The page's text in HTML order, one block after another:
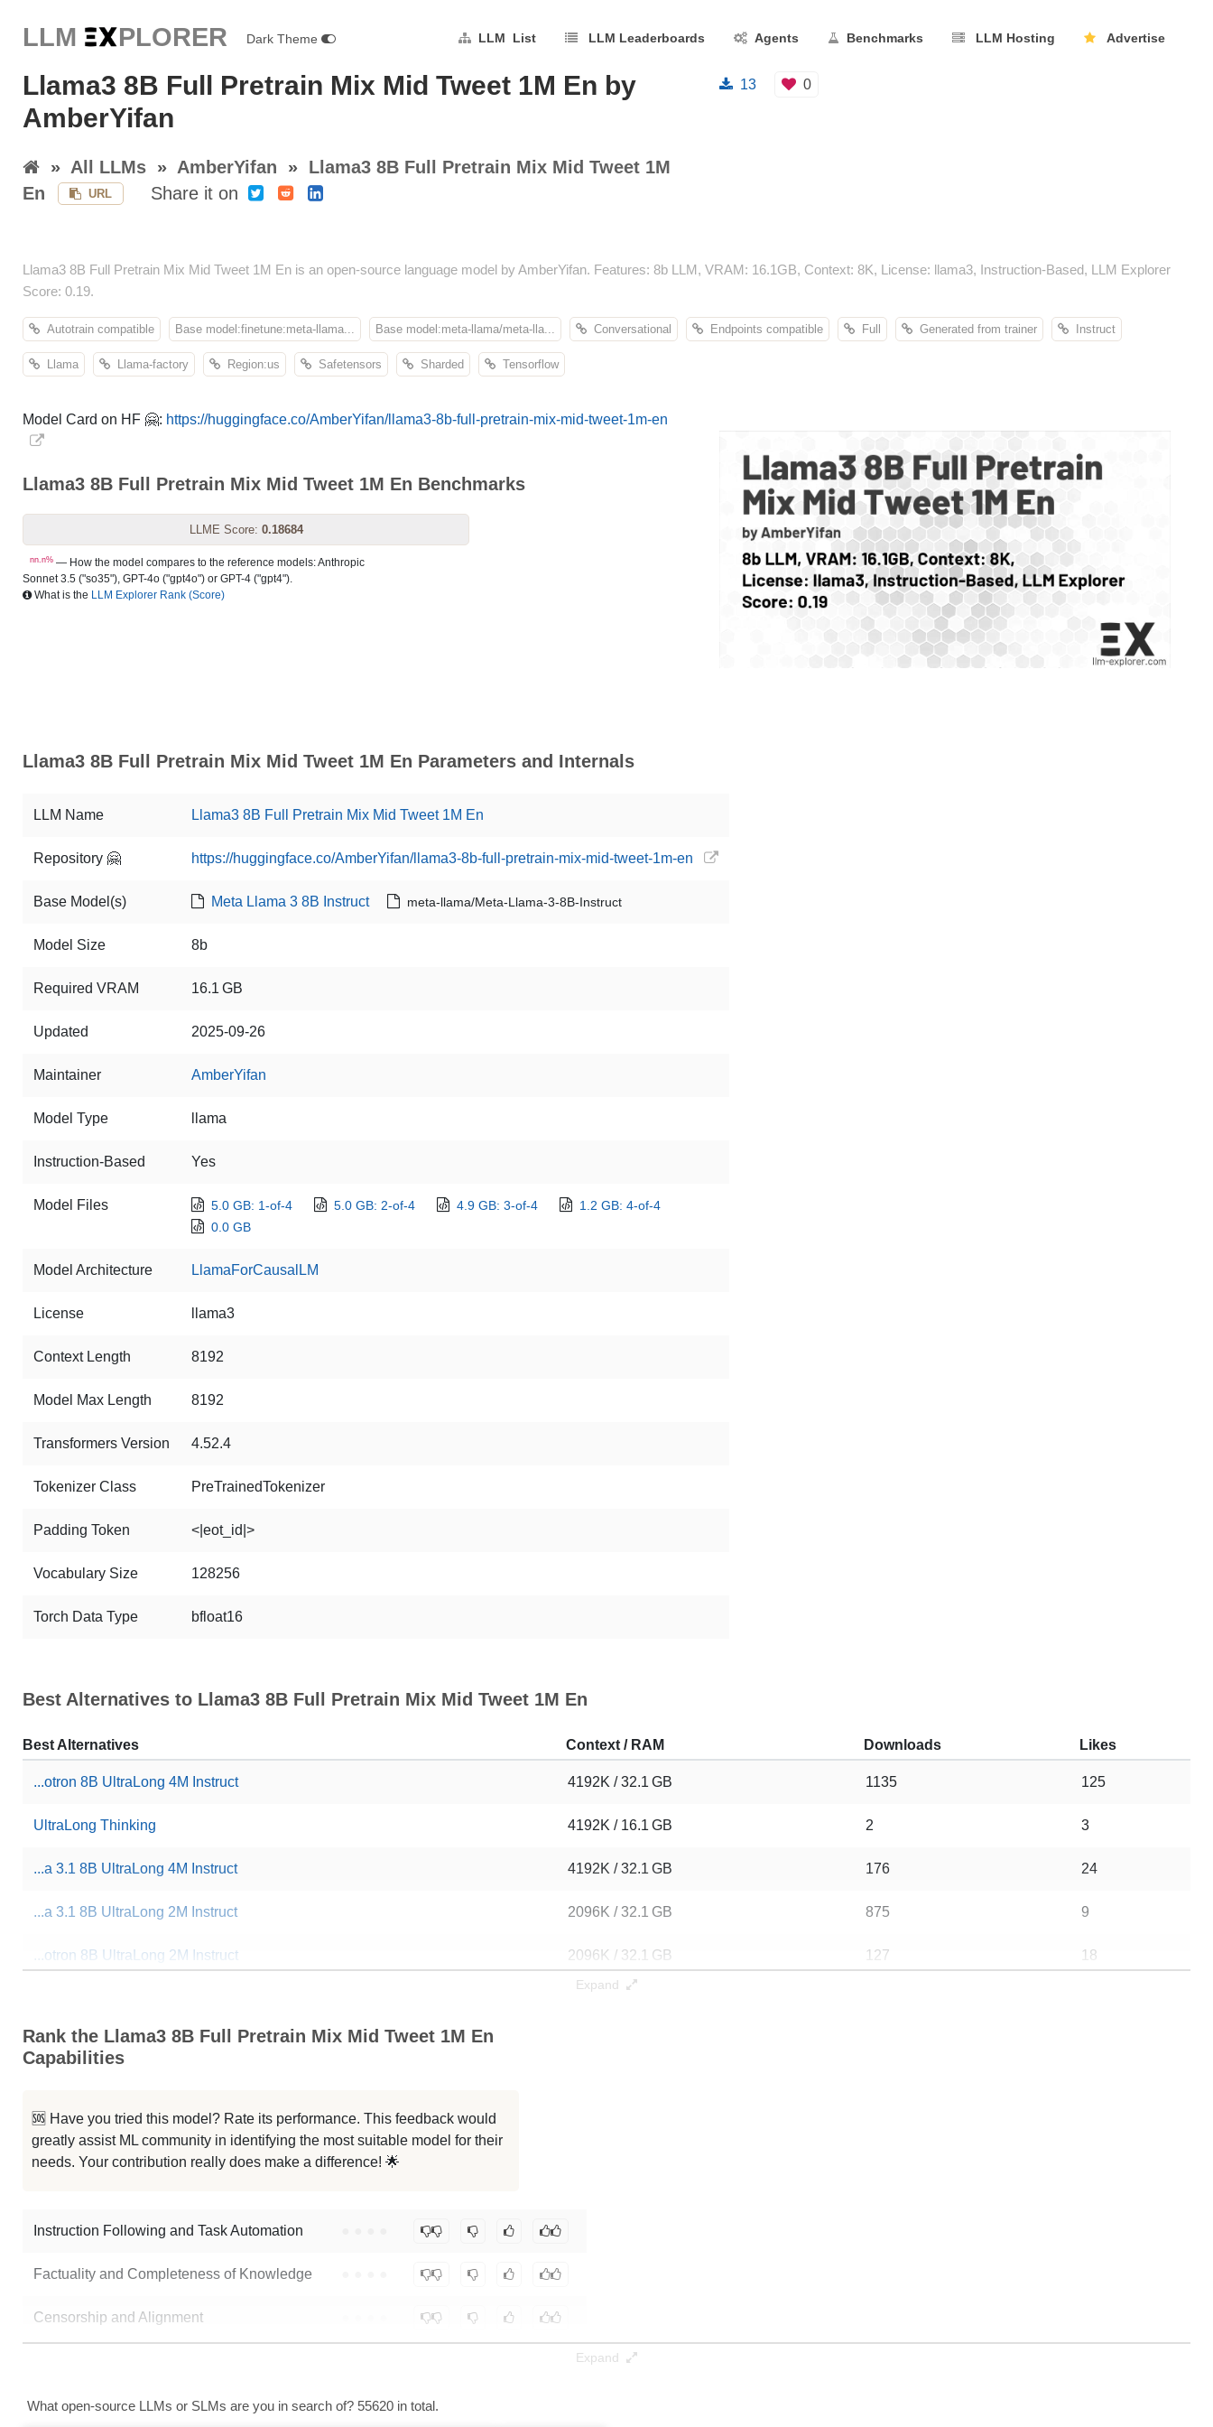
LLM EXPLORER Dark Theme LLM List LLM Leaderboards Agents Benchmarks LLM Hosting Advertise
Llama3 8B Full Pretrain Mix Mid Tweet 1M En by
AmberYifan
» All LLMs » AmberYifan » Llama3 8B Full Pretrain Mix Mid Tweet 1M
En
URL Share it on
13 0
Llama3 8B Full Pretrain Mix Mid Tweet 1M En is an open-source language model by AmberYifan. Features: 8b LLM, VRAM: 16.1GB, Context: 8K, License: llama3, Instruction-Based, LLM Explorer
Score: 0.19.
Autotrain compatible Base model:finetune:meta-llama... Base model:meta-llama/meta-lla... Conversational Endpoints compatible Full Generated from trainer Instruct
Llama Llama-factory Region:us Safetensors Sharded Tensorflow
Model Card on HF 🤗: https://huggingface.co/AmberYifan/llama3-8b-full-pretrain-mix-mid-tweet-1m-en
Llama3 8B Full Pretrain Mix Mid Tweet 1M En Benchmarks
LLME Score: 0.18684
nn.n% — How the model compares to the reference models: Anthropic
Sonnet 3.5 ("so35"), GPT-4o ("gpt4o") or GPT-4 ("gpt4").
What is the LLM Explorer Rank (Score)
Llama3 8B Full Pretrain Mix Mid Tweet 1M En Parameters and Internals
LLM Name Llama3 8B Full Pretrain Mix Mid Tweet 1M En
Repository 🤗 https://huggingface.co/AmberYifan/llama3-8b-full-pretrain-mix-mid-tweet-1m-en
Base Model(s) Meta Llama 3 8B Instruct meta-llama/Meta-Llama-3-8B-Instruct
Model Size 8b
Required VRAM 16.1 GB
Updated 2025-09-26
Maintainer AmberYifan
Model Type llama
Instruction-Based Yes
Model Files 5.0 GB: 1-of-4 5.0 GB: 2-of-4 4.9 GB: 3-of-4
1.2 GB: 4-of-4
0.0 GB
Model Architecture LlamaForCausalLM
License llama3
Context Length 8192
Model Max Length 8192
Transformers Version 4.52.4
Tokenizer Class PreTrainedTokenizer
Padding Token <|eot_id|>
Vocabulary Size 128256
Torch Data Type bfloat16
Best Alternatives to Llama3 8B Full Pretrain Mix Mid Tweet 1M En
Best Alternatives Context / RAM Downloads Likes
...otron 8B UltraLong 4M Instruct 4192K / 32.1 GB 1135 125
UltraLong Thinking 4192K / 16.1 GB 2 3
...a 3.1 8B UltraLong 4M Instruct 4192K / 32.1 GB 176 24
...a 3.1 8B UltraLong 2M Instruct 2096K / 32.1 GB 875 9
...otron 8B UltraLong 2M Instruct 2096K / 32.1 GB 127 18
...raLong 1M Instruct Abliterated
...otron 8B UltraLong 1M Instruct
Zero Llama 3.1 8B Beta6
Expand
Rank the Llama3 8B Full Pretrain Mix Mid Tweet 1M En
Capabilities
🆘 Have you tried this model? Rate its performance. This feedback would
greatly assist ML community in identifying the most suitable model for their
needs. Your contribution really does make a difference! 🌟
Instruction Following and Task Automation
Factuality and Completeness of Knowledge
Censorship and Alignment
Text Generation ● ● ● ●
Expand
What open-source LLMs or SLMs are you in search of? 55620 in total.